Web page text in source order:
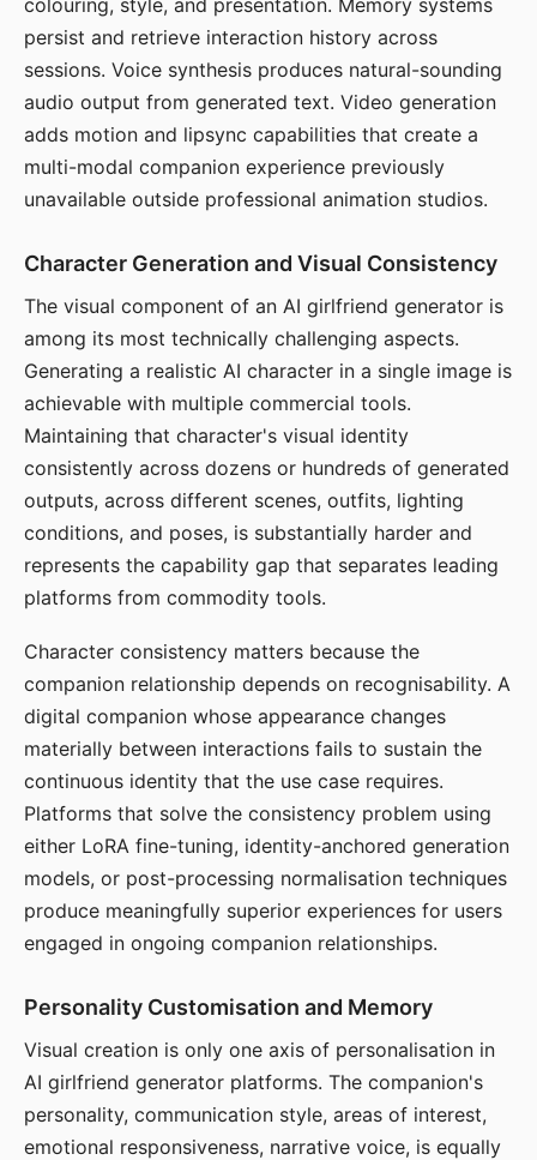
colouring, style, and presentation. Memory systems
persist and retrieve interaction history across
sessions. Voice synthesis produces natural-sounding
audio output from generated text. Video generation
adds motion and lipsync capabilities that create a
multi-modal companion experience previously
unavailable outside professional animation studios.
Character Generation and Visual Consistency
The visual component of an AI girlfriend generator is
among its most technically challenging aspects.
Generating a realistic AI character in a single image is
achievable with multiple commercial tools.
Maintaining that character's visual identity
consistently across dozens or hundreds of generated
outputs, across different scenes, outfits, lighting
conditions, and poses, is substantially harder and
represents the capability gap that separates leading
platforms from commodity tools.
Character consistency matters because the
companion relationship depends on recognisability. A
digital companion whose appearance changes
materially between interactions fails to sustain the
continuous identity that the use case requires.
Platforms that solve the consistency problem using
either LoRA fine-tuning, identity-anchored generation
models, or post-processing normalisation techniques
produce meaningfully superior experiences for users
engaged in ongoing companion relationships.
Personality Customisation and Memory
Visual creation is only one axis of personalisation in
AI girlfriend generator platforms. The companion's
personality, communication style, areas of interest,
emotional responsiveness, narrative voice, is equally